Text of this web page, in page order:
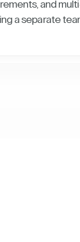
and
a separate